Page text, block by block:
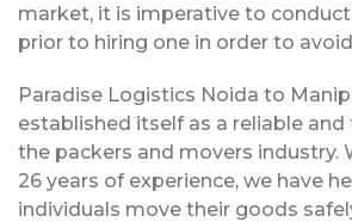
market, it is imperative to
prior to hiring one in order to
Paradise Logistics Noida to
established itself as a reliable and
the packers and movers industry.
26 years of experience, we have
individuals move their goods